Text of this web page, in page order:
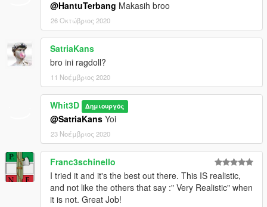
@HantuTerbang Makasih broo
26 Οκτώβριος 2020
SatriaKans
bro ini ragdoll?
11 Νοέμβριος 2020
Whit3D Δημιουργός
@SatriaKans Yoi
23 Νοέμβριος 2020
Franc3schinello
I tried it and it's the best out there. This IS realistic,
and not like the others that say :" Very Realistic" when
it is not. Great Job!